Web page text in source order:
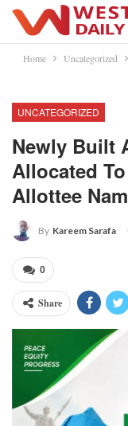
Home Uncategorized
UNCATEGORIZED
Newly Built
Allocated
Allottee
By Kareem Sarafa
0
Share